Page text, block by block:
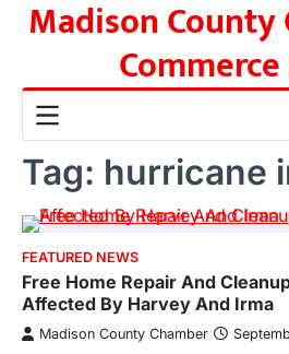
SkipMadison
Tag: hurricane
FEATURED NEWS
Free Home Repair And
Affected By Harvey And Irma
Madison County Chamber